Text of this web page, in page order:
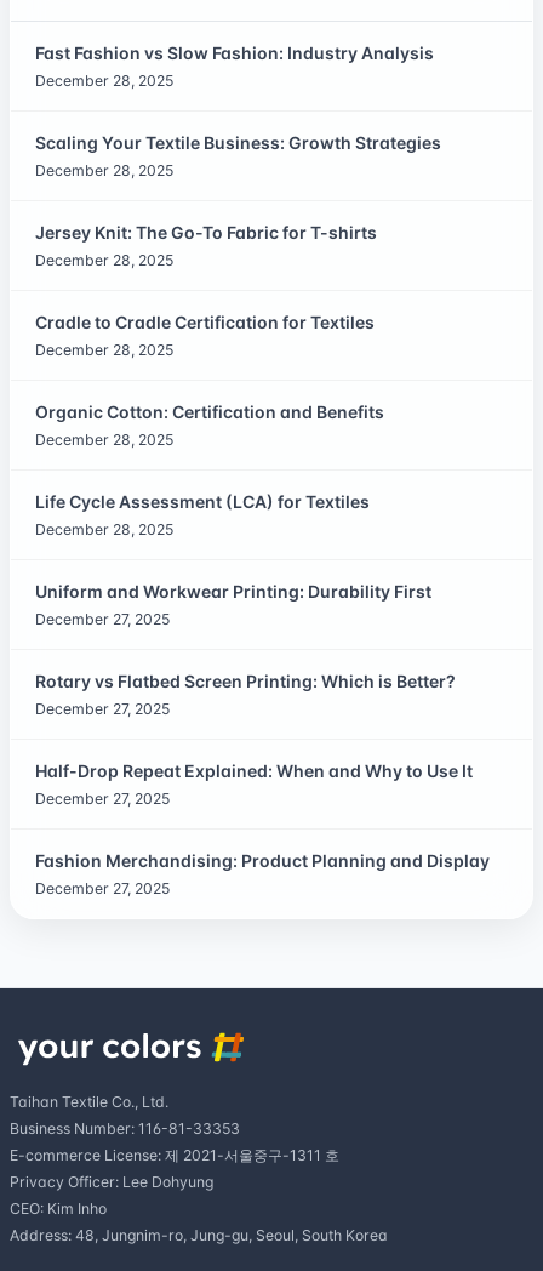
Fast Fashion vs Slow Fashion: Industry Analysis
December 28, 2025
Scaling Your Textile Business: Growth Strategies
December 28, 2025
Jersey Knit: The Go-To Fabric for T-shirts
December 28, 2025
Cradle to Cradle Certification for Textiles
December 28, 2025
Organic Cotton: Certification and Benefits
December 28, 2025
Life Cycle Assessment (LCA) for Textiles
December 28, 2025
Uniform and Workwear Printing: Durability First
December 27, 2025
Rotary vs Flatbed Screen Printing: Which is Better?
December 27, 2025
Half-Drop Repeat Explained: When and Why to Use It
December 27, 2025
Fashion Merchandising: Product Planning and Display
December 27, 2025
Taihan Textile Co., Ltd.
Business Number: 116-81-33353
E-commerce License: 제 2021-서울중구-1311 호
Privacy Officer: Lee Dohyung
CEO: Kim Inho
Address: 48, Jungnim-ro, Jung-gu, Seoul, South Korea